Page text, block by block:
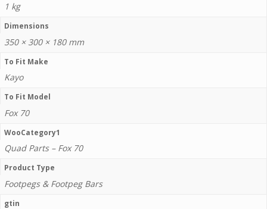
1 kg
Dimensions
350 × 300 × 180 mm
To Fit Make
Kayo
To Fit Model
Fox 70
WooCategory1
Quad Parts – Fox 70
Product Type
Footpegs & Footpeg Bars
gtin